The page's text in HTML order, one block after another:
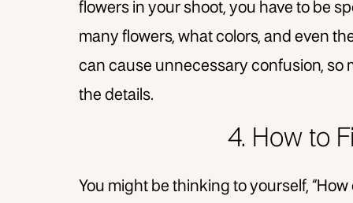
flowers in your shoot, you have to be
many flowers, what colors, and even
can cause unnecessary confusion, so
the details.
4. How to
You might be thinking to yourself,